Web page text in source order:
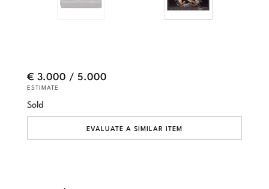
€ 3.000 / 5.000
ESTIMATE
Sold
EVALUATE A SIMILAR ITEM